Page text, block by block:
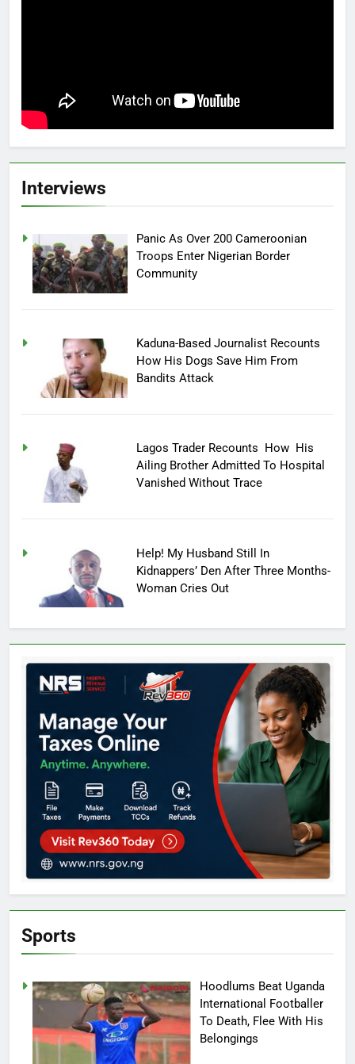
Interviews
Panic As Over 200 Cameroonian
Troops Enter Nigerian Border
Community
Kaduna-Based Journalist Recounts
How His Dogs Save Him From
Bandits Attack
Lagos Trader Recounts How His
Ailing Brother Admitted To Hospital
Vanished Without Trace
Help! My Husband Still In
Kidnappers’ Den After Three Months-
Woman Cries Out
Sports
Hoodlums Beat Uganda
International Footballer
To Death, Flee With His
Belongings